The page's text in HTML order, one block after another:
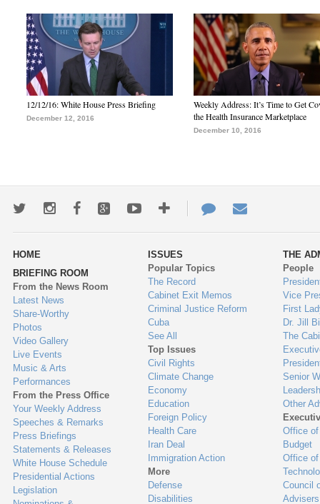
12/12/16: White House Press Briefing
December 12, 2016
Weekly Address: It’s Time to Get
the Health Insurance Marketplace
December 10, 2016